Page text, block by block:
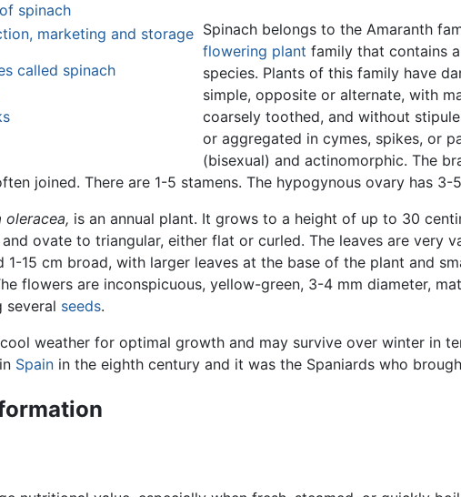
spinach
marketing and storage
called spinach
Spinach belongs to the Amaranth
flowering plant family that contains
species. Plants of this family have
simple, opposite or alternate, with
coarsely toothed, and without
or aggregated in cymes, spikes, or
(bisexual) and actinomorphic. The
joined. There are 1-5 stamens. The hypogynous ovary has 3-
oleracea, is an annual plant. It grows to a height of up to 30
ovate to triangular, either flat or curled. The leaves are very
1-15 cm broad, with larger leaves at the base of the plant and
flowers are inconspicuous, yellow-green, 3-4 mm diameter,
several seeds.
weather for optimal growth and may survive over winter in
Spain in the eighth century and it was the Spaniards who